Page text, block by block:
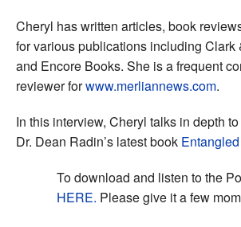
Cheryl has written articles, book
for various publications including Clark
and Encore Books. She is a frequent
reviewer forwww.merliannews.com.
In this interview, Cheryl talks in depth
Dr. Dean Radin’s latest book
To download and listen to the
HERE. Please give it a few